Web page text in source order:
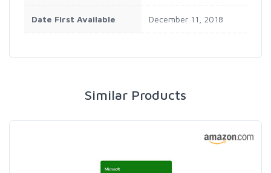
Date First Available December 11, 2018
Similar Products